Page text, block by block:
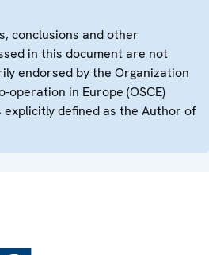
conclusions and other
in this document are not
endorsed by the Organization
operation in Europe (OSCE)
explicitly defined as the Author of